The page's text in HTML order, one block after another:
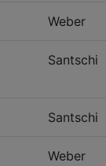
Weber
Santschi
Santschi
Weber